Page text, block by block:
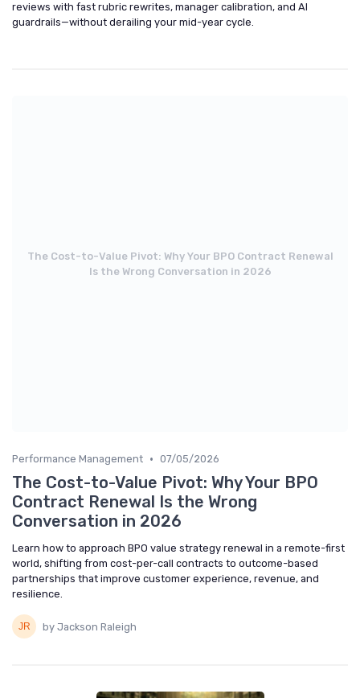
reviews with fast rubric rewrites, manager calibration, and AI
guardrails—without derailing your mid-year cycle.
The Cost-to-Value Pivot: Why Your BPO Contract Renewal
Is the Wrong Conversation in 2026
Performance Management • 07/05/2026
The Cost-to-Value Pivot: Why Your BPO
Contract Renewal Is the Wrong
Conversation in 2026
Learn how to approach BPO value strategy renewal in a remote-first
world, shifting from cost-per-call contracts to outcome-based
partnerships that improve customer experience, revenue, and
resilience.
by Jackson Raleigh